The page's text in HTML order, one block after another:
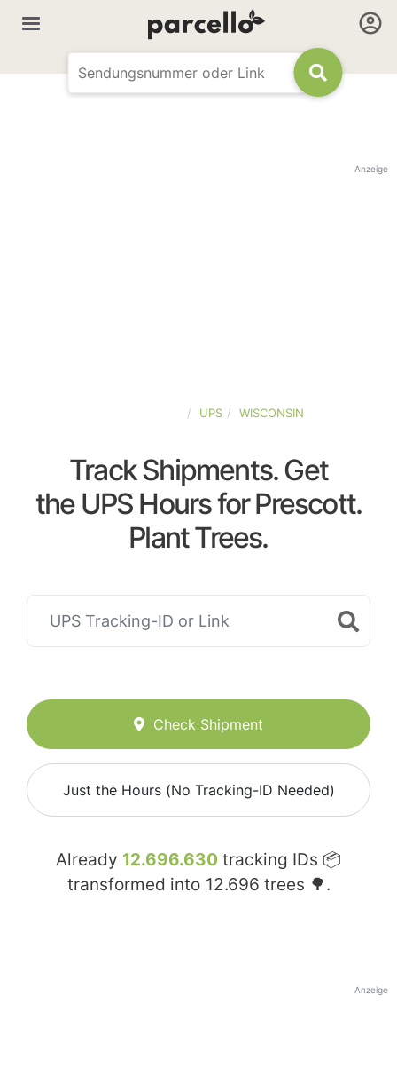
Anzeige
UPS WISCONSIN
Track Shipments. Get
the UPS Hours for Prescott.
Plant Trees.
Check Shipment
Just the Hours (No Tracking-ID Needed)
Already 12.696.630 tracking IDs 📦
transformed into 12.696 trees 🌳.
Anzeige